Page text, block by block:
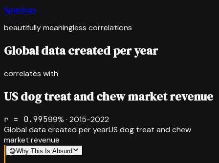
Spurious
beautifully meaningless correlations
Global data created per year
correlates with
US dog treat and chew market revenue
r = 0.99599% · 2015-2022
Global data created per yearUS dog treat and chew
market revenue
😅Why This Is Absurd